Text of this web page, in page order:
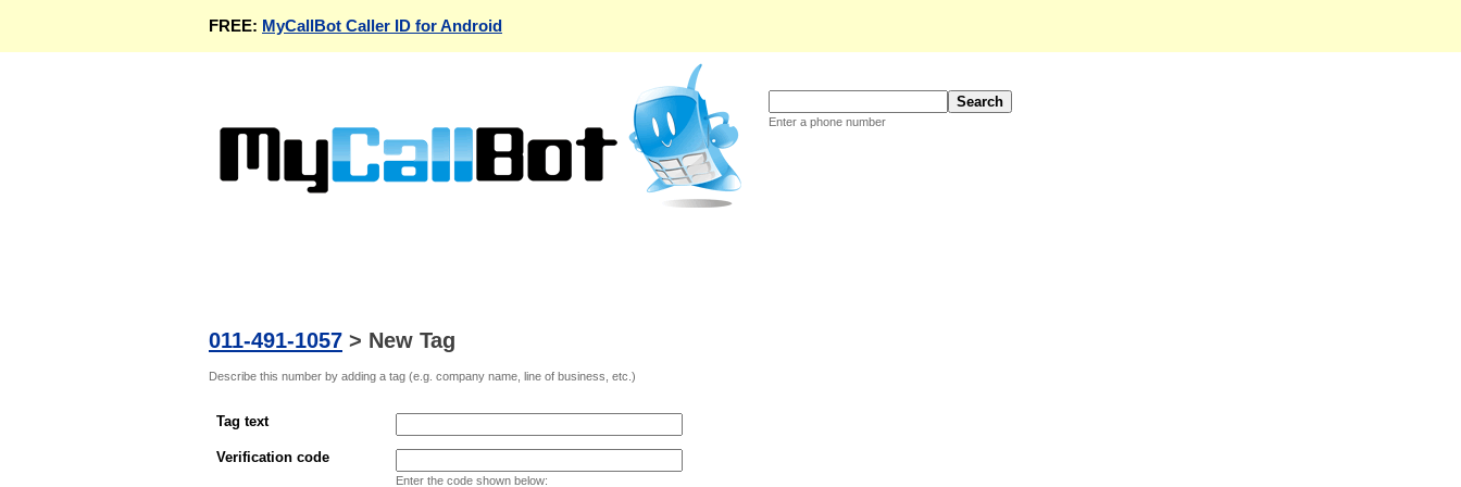
FREE: MyCallBot Caller ID for Android
Enter a phone number
011-491-1057 > New Tag
Describe this number by adding a tag (e.g. company name, line of business, etc.)
Tag text
Verification code
Enter the code shown below: